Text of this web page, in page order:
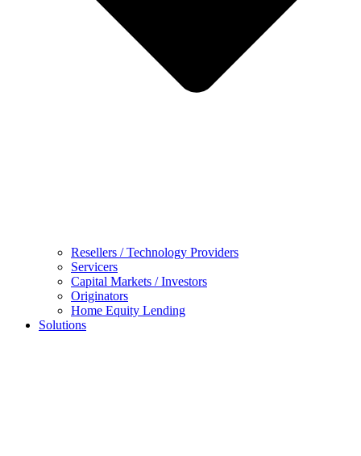
Resellers / Technology Providers
Servicers
Capital Markets / Investors
Originators
Home Equity Lending
Solutions